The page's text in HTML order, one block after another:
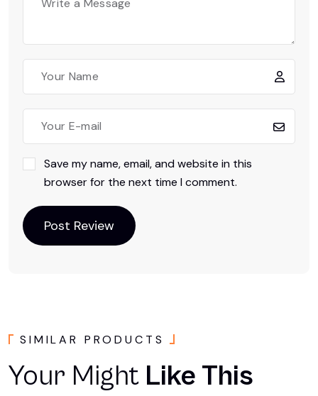
Save my name, email, and website in this
browser for the next time I comment.
Post Review
SIMILAR PRODUCTS
Your Might Like This